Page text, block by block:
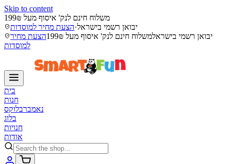
Skip to content
משלוח חינם לנק' איסוף מעל 199₪
יבואן רשמי בישראל·הצעת מחיר למוסדות
יבואן רשמי בישראלמשלוח חינם לנק' איסוף מעל 199₪
הצעת מחיר
למוסדות
בית
חנות
נאמברבלוקס
בלוג
חנויות
אודות